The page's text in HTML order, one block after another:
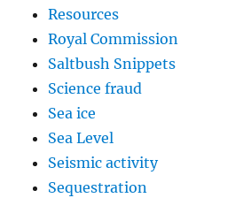
Resources
Royal Commission
Saltbush Snippets
Science fraud
Sea ice
Sea Level
Seismic activity
Sequestration